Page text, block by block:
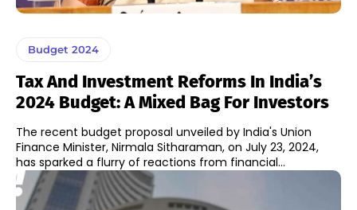
Budget 2024
Tax And Investment Reforms In India’s
2024 Budget: A Mixed Bag For Investors
The recent budget proposal unveiled by India's Union
Finance Minister, Nirmala Sitharaman, on July 23, 2024,
has sparked a flurry of reactions from financial...